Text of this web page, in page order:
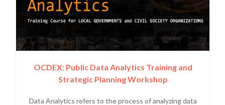
OCDEX: Public Data Analytics Training and
Strategic Planning Workshop
Data Analytics refers to the process of analyzing data